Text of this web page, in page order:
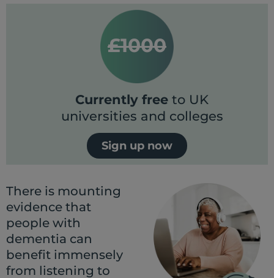
£1000
Currently free to UK
universities and colleges
Sign up now
There is mounting
evidence that
people with
dementia can
benefit immensely
from listening to